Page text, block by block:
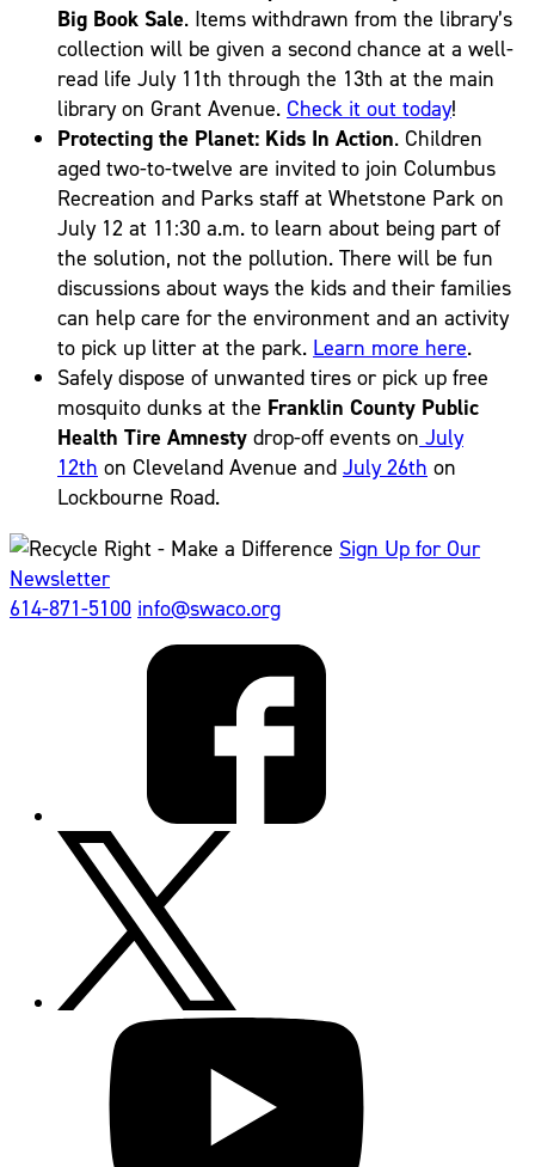
Big Book Sale. Items withdrawn from the library’s
collection will be given a second chance at a well-
read life July 11th through the 13th at the main
library on Grant Avenue. Check it out today!
Protecting the Planet: Kids In Action. Children
aged two-to-twelve are invited to join Columbus
Recreation and Parks staff at Whetstone Park on
July 12 at 11:30 a.m. to learn about being part of
the solution, not the pollution. There will be fun
discussions about ways the kids and their families
can help care for the environment and an activity
to pick up litter at the park. Learn more here.
Safely dispose of unwanted tires or pick up free
mosquito dunks at the Franklin County Public
Health Tire Amnesty drop-off events on July
12th on Cleveland Avenue and July 26th on
Lockbourne Road.
Sign Up for Our
Newsletter
614-871-5100 info@swaco.org